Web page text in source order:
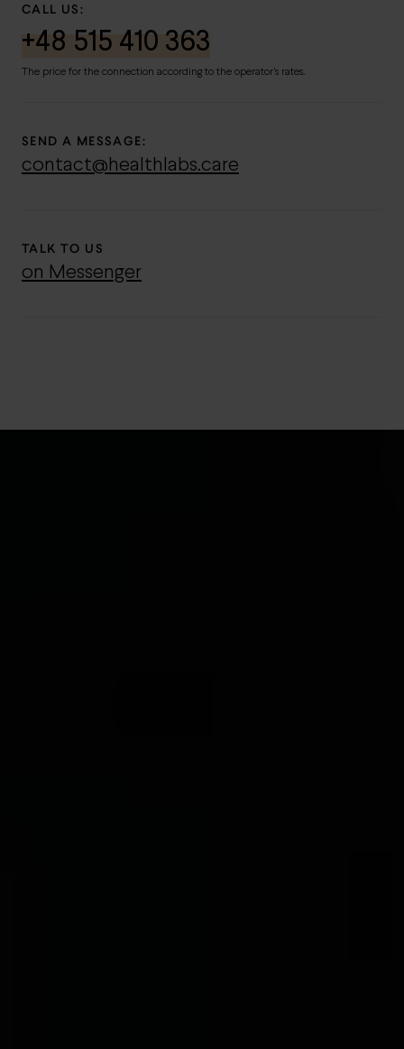
CALL US:
+48 515 410 363
The price for the connection according to the operator's rates.
SEND A MESSAGE:
contact@healthlabs.care
TALK TO US
on Messenger